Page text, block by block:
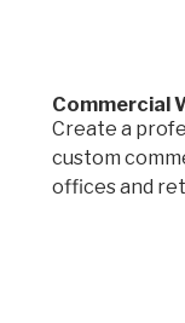
Commercial
Create a
custom
offices and